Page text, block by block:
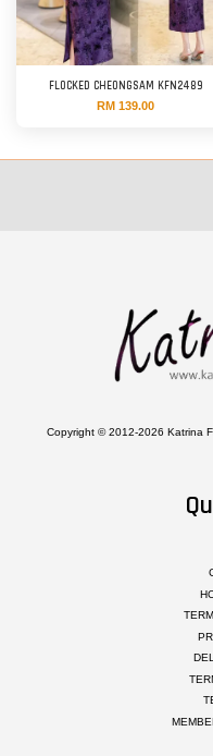
FLOCKED CHEONGSAM KFN2489
RM 139.00
Copyright © 2012-2026 Katrina